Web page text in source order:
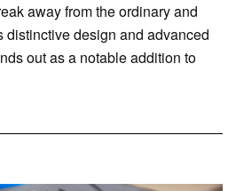
away from the ordinary and
distinctive design and advanced
out as a notable addition to